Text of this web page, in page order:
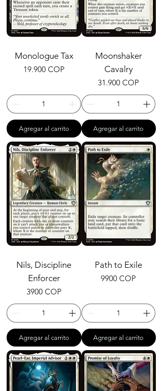
Monologue Tax
Precio
19.900 COP
Agregar al carrito
Moonshaker
Cavalry
Precio
31.900 COP
Agregar al carrito
Nils, Discipline
Enforcer
Precio
3900 COP
Agregar al carrito
Path to Exile
Precio
9900 COP
Agregar al carrito